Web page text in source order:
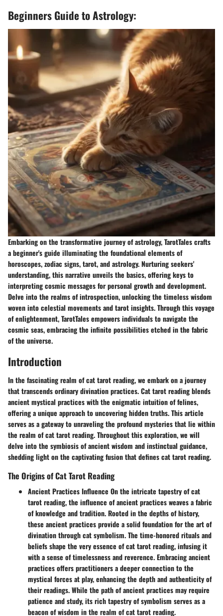
Beginners Guide to Astrology:
Embarking on the transformative journey of astrology, TarotTales crafts
a beginner's guide illuminating the foundational elements of
horoscopes, zodiac signs, tarot, and astrology. Nurturing seekers'
understanding, this narrative unveils the basics, offering keys to
interpreting cosmic messages for personal growth and development.
Delve into the realms of introspection, unlocking the timeless wisdom
woven into celestial movements and tarot insights. Through this voyage
of enlightenment, TarotTales empowers individuals to navigate the
cosmic seas, embracing the infinite possibilities etched in the fabric
of the universe.
Introduction
In the fascinating realm of cat tarot reading, we embark on a journey
that transcends ordinary divination practices. Cat tarot reading blends
ancient mystical practices with the enigmatic intuition of felines,
offering a unique approach to uncovering hidden truths. This article
serves as a gateway to unraveling the profound mysteries that lie within
the realm of cat tarot reading. Throughout this exploration, we will
delve into the symbiosis of ancient wisdom and instinctual guidance,
shedding light on the captivating fusion that defines cat tarot reading.
The Origins of Cat Tarot Reading
Ancient Practices Influence On the intricate tapestry of cat
tarot reading, the influence of ancient practices weaves a fabric
of knowledge and tradition. Rooted in the depths of history,
these ancient practices provide a solid foundation for the art of
divination through cat symbolism. The time-honored rituals and
beliefs shape the very essence of cat tarot reading, infusing it
with a sense of timelessness and reverence. Embracing ancient
practices offers practitioners a deeper connection to the
mystical forces at play, enhancing the depth and authenticity of
their readings. While the path of ancient practices may require
patience and study, its rich tapestry of symbolism serves as a
beacon of wisdom in the realm of cat tarot reading.